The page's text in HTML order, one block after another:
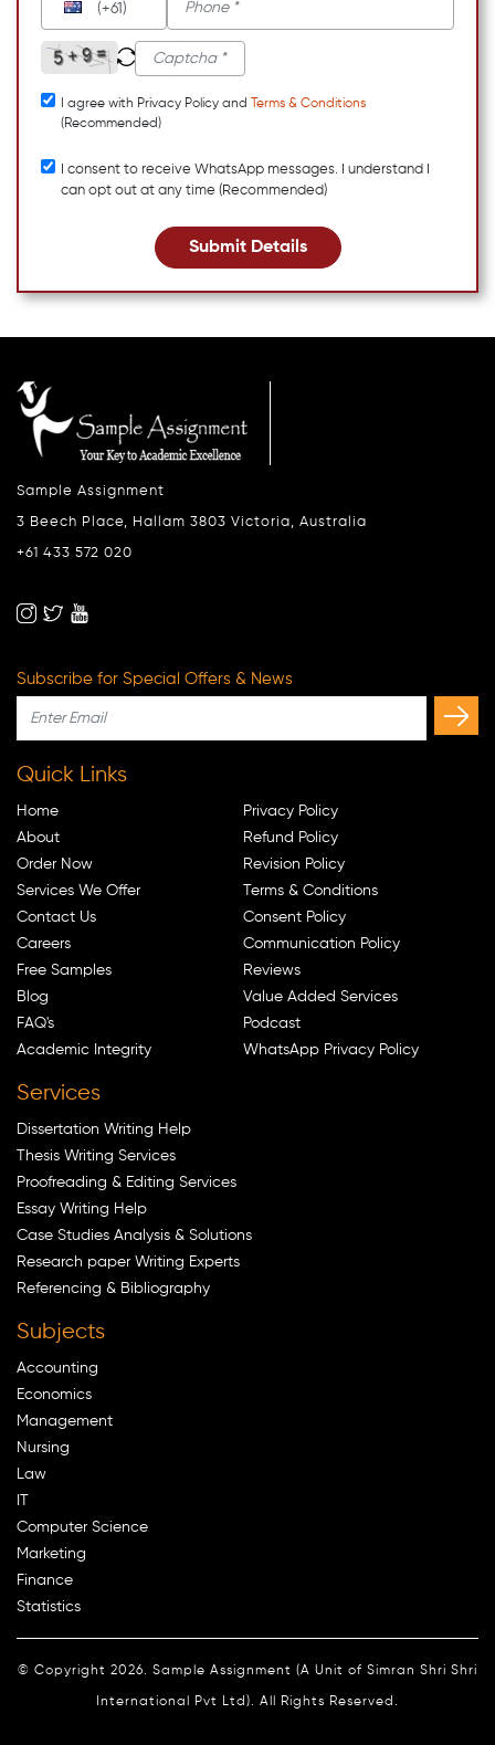
(+61)
I agree with Privacy Policy and
Terms & Conditions
(Recommended)
I consent to receive WhatsApp messages. I understand I
can opt out at any time (Recommended)
Submit Details
Sample Assignment
3 Beech Place, Hallam 3803 Victoria, Australia
+61 433 572 020
Subscribe for Special Offers & News
Quick Links
Home
About
Order Now
Services We Offer
Contact Us
Careers
Free Samples
Blog
FAQ's
Academic Integrity
Privacy Policy
Refund Policy
Revision Policy
Terms & Conditions
Consent Policy
Communication Policy
Reviews
Value Added Services
Podcast
WhatsApp Privacy Policy
Services
Dissertation Writing Help
Thesis Writing Services
Proofreading & Editing Services
Essay Writing Help
Case Studies Analysis & Solutions
Research paper Writing Experts
Referencing & Bibliography
Subjects
Accounting
Economics
Management
Nursing
Law
Computer Science
Marketing
Finance
Statistics
© Copyright 2026. Sample Assignment (A Unit of Simran Shri Shri
International Pvt Ltd). All Rights Reserved.